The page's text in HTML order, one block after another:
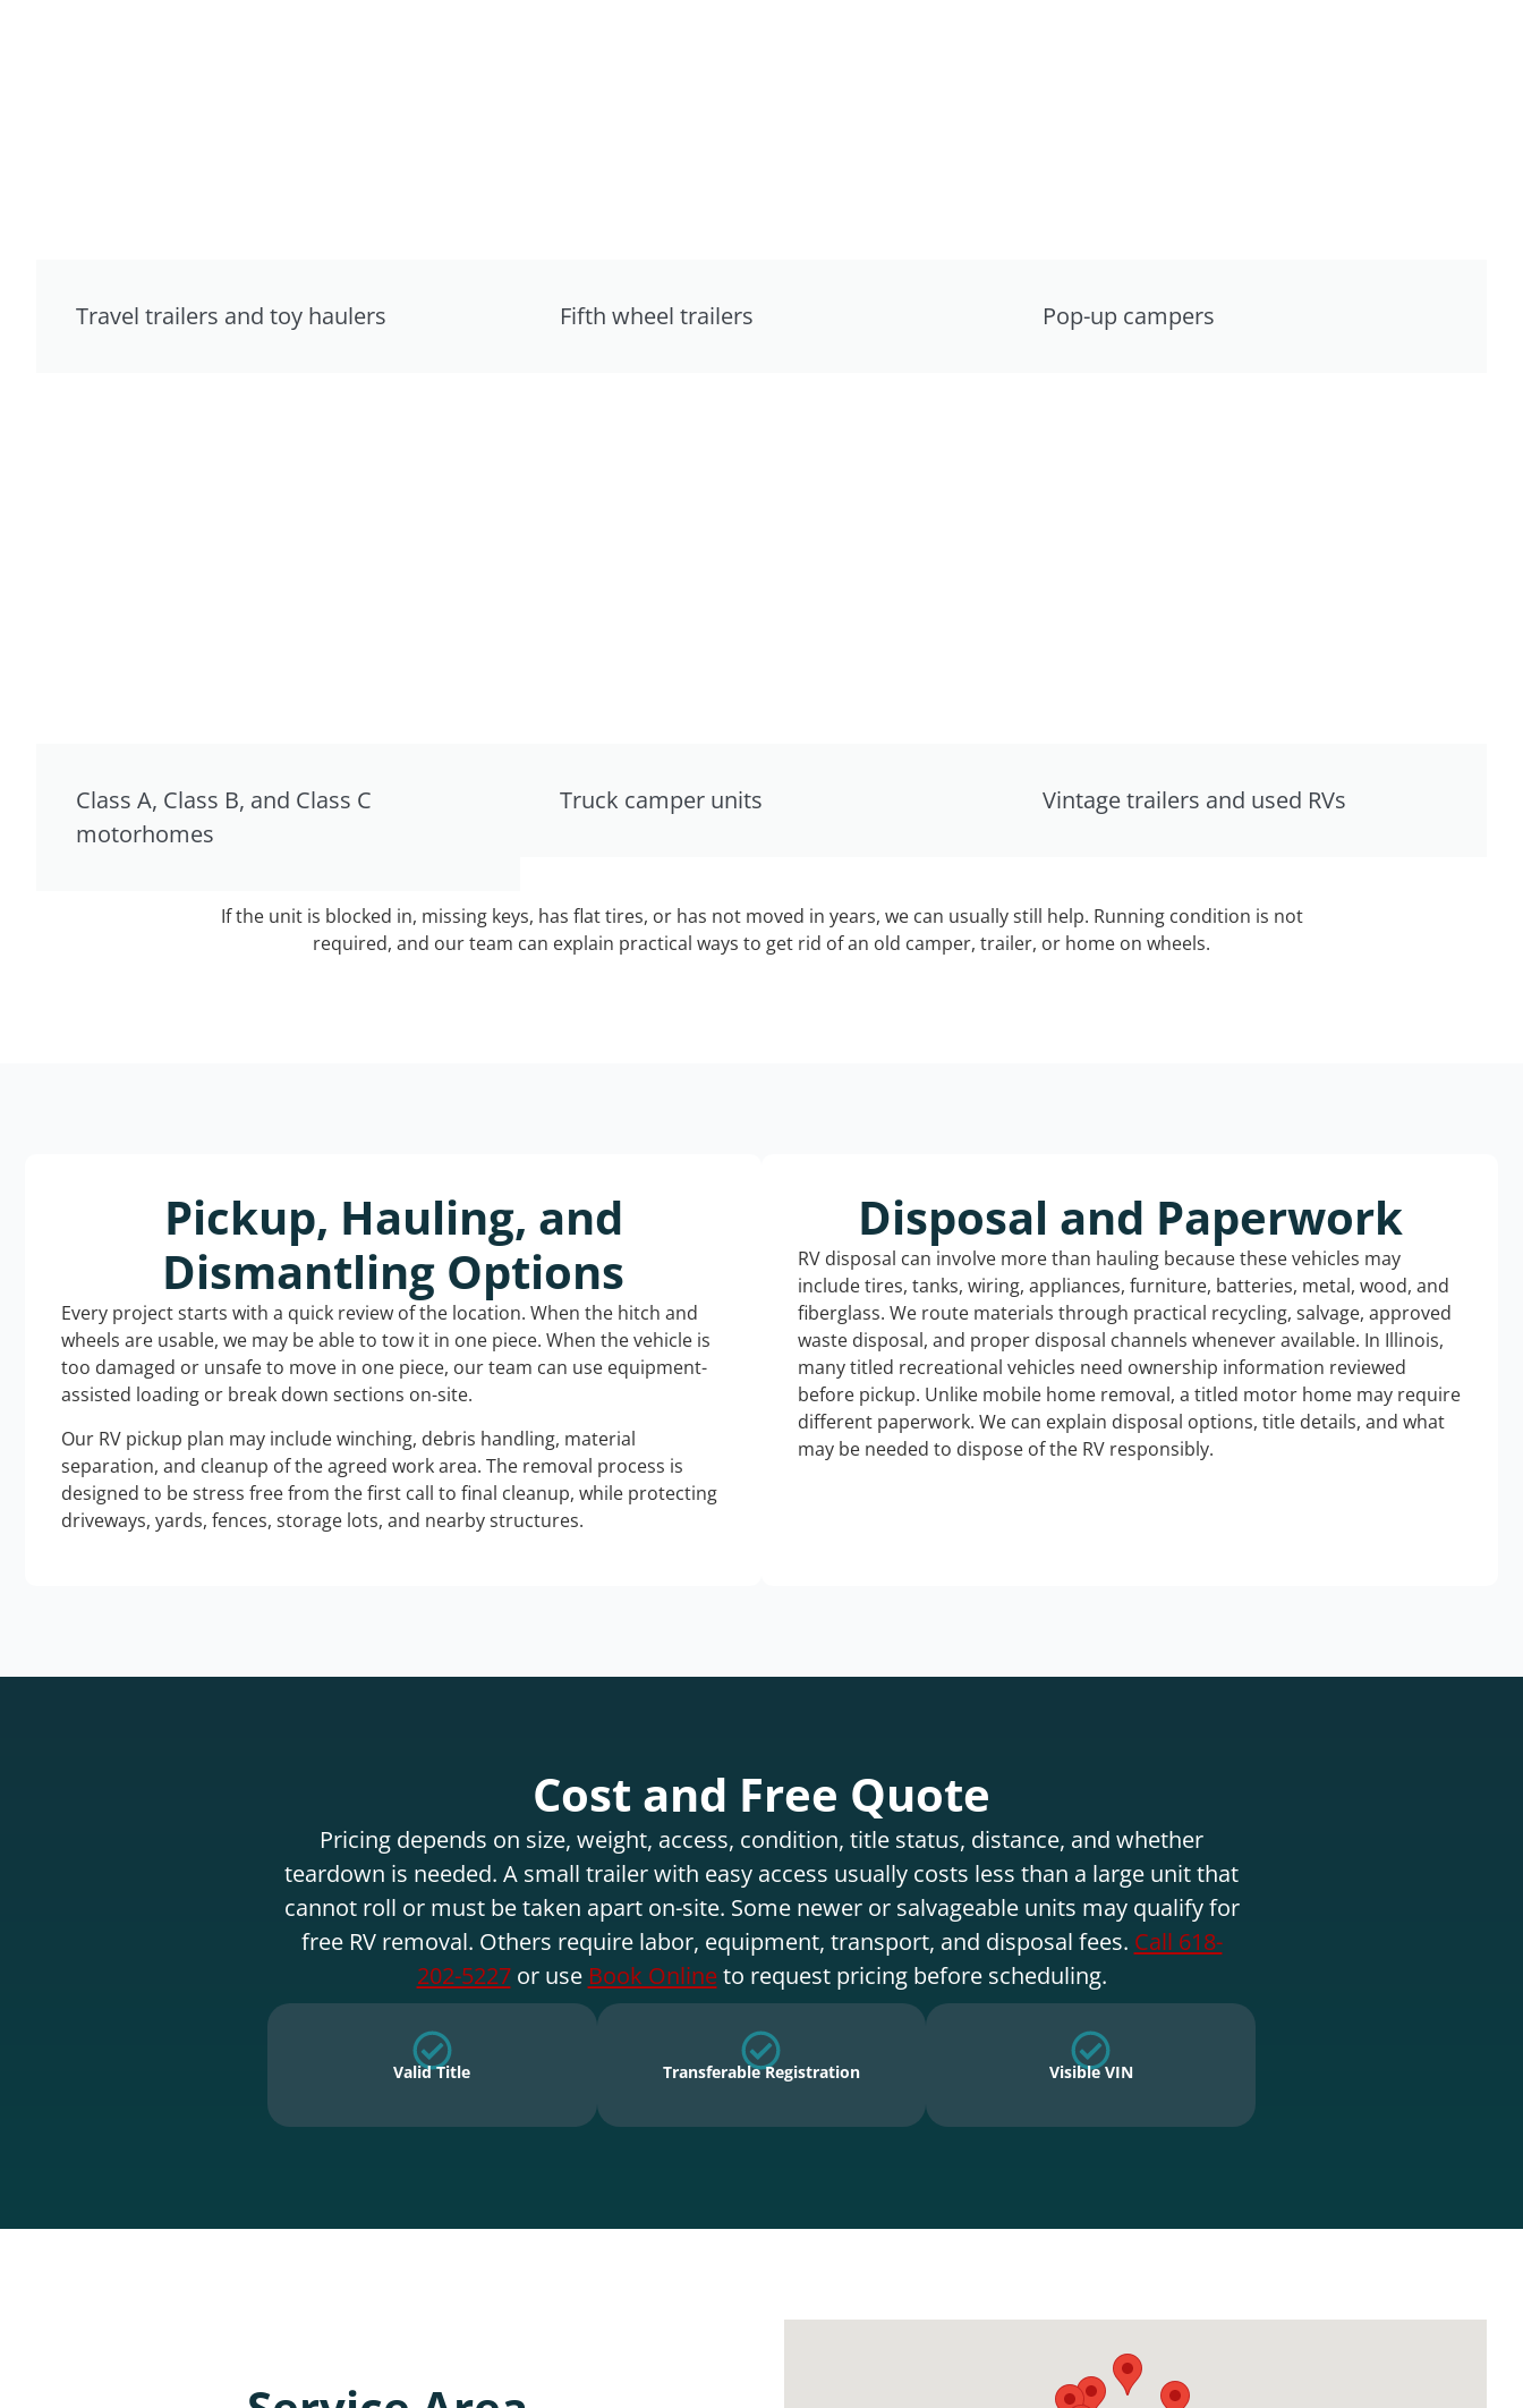
Travel trailers and toy haulers Fifth wheel trailers Pop-up campers
Class A, Class B, and Class C
motorhomes
Truck camper units Vintage trailers and used RVs
If the unit is blocked in, missing keys, has flat tires, or has not moved in years, we can usually still help. Running condition is not
required, and our team can explain practical ways to get rid of an old camper, trailer, or home on wheels.
Pickup, Hauling, and
Dismantling Options
Every project starts with a quick review of the location. When the hitch and
wheels are usable, we may be able to tow it in one piece. When the vehicle is
too damaged or unsafe to move in one piece, our team can use equipment-
assisted loading or break down sections on-site.
Our RV pickup plan may include winching, debris handling, material
separation, and cleanup of the agreed work area. The removal process is
designed to be stress free from the first call to final cleanup, while protecting
driveways, yards, fences, storage lots, and nearby structures.
Disposal and Paperwork
RV disposal can involve more than hauling because these vehicles may
include tires, tanks, wiring, appliances, furniture, batteries, metal, wood, and
fiberglass. We route materials through practical recycling, salvage, approved
waste disposal, and proper disposal channels whenever available. In Illinois,
many titled recreational vehicles need ownership information reviewed
before pickup. Unlike mobile home removal, a titled motor home may require
different paperwork. We can explain disposal options, title details, and what
may be needed to dispose of the RV responsibly.
Cost and Free Quote
Pricing depends on size, weight, access, condition, title status, distance, and whether
teardown is needed. A small trailer with easy access usually costs less than a large unit that
cannot roll or must be taken apart on-site. Some newer or salvageable units may qualify for
free RV removal. Others require labor, equipment, transport, and disposal fees. Call 618-
202-5227or use Book Onlineto request pricing before scheduling.
Valid Title Transferable Registration Visible VIN